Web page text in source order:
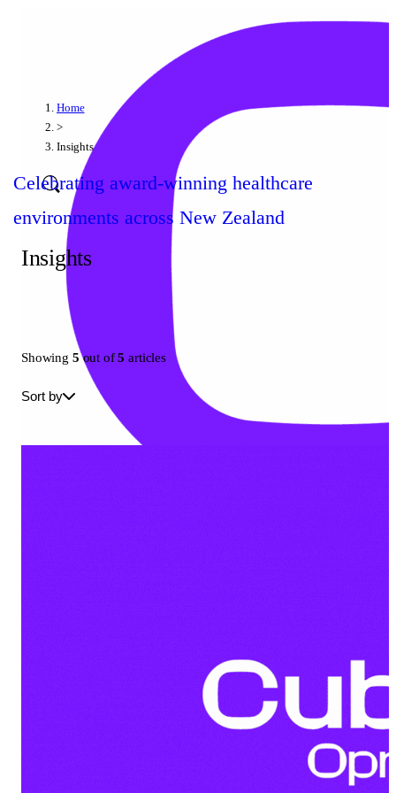
Home
>
Insights
Insights
Showing 5out of5 articles
Sort by
Celebrating award-winning healthcare
environments across New Zealand